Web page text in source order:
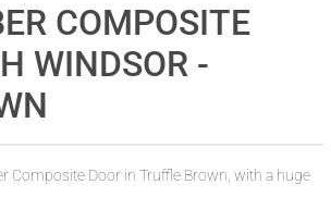
COMPOSITE
WINDSOR -
Composite Door in Truffle Brown, with a huge